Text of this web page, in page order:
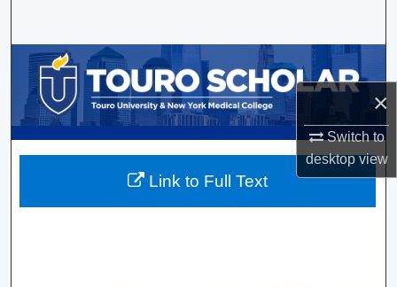
×
Switch to
desktopview
Browse Collections
My Account
About
Link to Full Text